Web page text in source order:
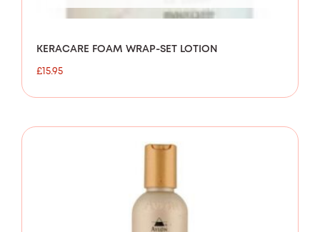
KERACARE FOAM WRAP-SET LOTION
£15.95